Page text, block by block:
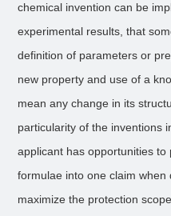
chemical invention can be
experimental results, that
definition of parameters or
new property and use of a
mean any change in its
particularity of the inventions
applicant has opportunities
formulae into one claim
maximize the protection